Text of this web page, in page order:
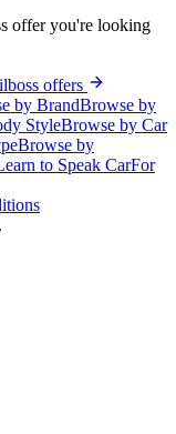
offer you're looking
offers
by BrandBrowse by
StyleBrowse by Car
Browse by
to Speak CarFor